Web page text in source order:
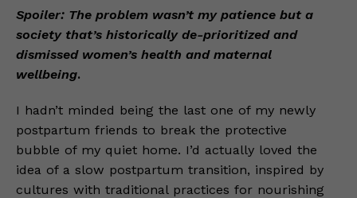
Spoiler: The problem wasn’t my patience but a
society that’s historically de-prioritized and
dismissed women’s health and maternal
wellbeing.
I hadn’t minded being the last one of my newly
postpartum friends to break the protective
bubble of my quiet home. I’d actually loved the
idea of a slow postpartum transition, inspired by
cultures with traditional practices for nourishing